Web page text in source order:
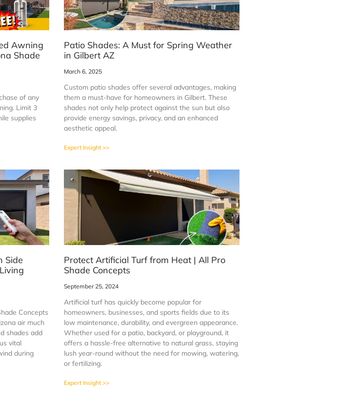
Awning
Shade
of any
Limit 3
supplies
Patio Shades: A Must for Spring Weather
in Gilbert AZ
March 6, 2025
Custom patio shades offer several advantages, making
them a must-have for homeowners in Gilbert. These
shades not only help protect against the sun but also
provide energy savings, privacy, and an enhanced
aesthetic appeal.
Expert Insight >>
Side
Concepts
air much
shades add
vital
during
Protect Artificial Turf from Heat | All Pro
Shade Concepts
September 25, 2024
Artificial turf has quickly become popular for
homeowners, businesses, and sports fields due to its
low maintenance, durability, and evergreen appearance.
Whether used for a patio, backyard, or playground, it
offers a hassle-free alternative to natural grass, staying
lush year-round without the need for mowing, watering,
or fertilizing.
Expert Insight >>